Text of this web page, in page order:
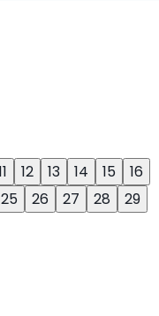
12 13 14 15
16
25 26 27 28
29